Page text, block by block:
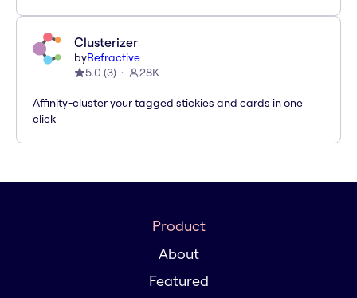
Clusterizer
byRefractive
5.0 (3) 28K
Affinity-cluster your tagged stickies and cards in one
click
Product
About
Featured